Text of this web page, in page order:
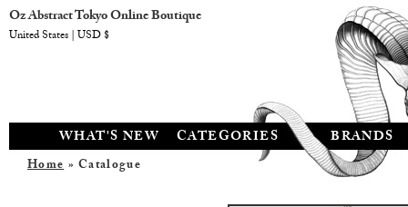
WHAT'S NEW CATEGORIES BRANDS
Home» Catalogue
Oz Abstract Tokyo Online Boutique
United States | USD $